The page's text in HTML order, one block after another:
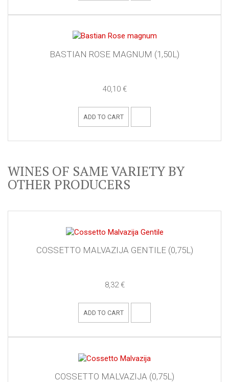
BASTIAN ROSE MAGNUM (1,50L)
40,10 €
ADD TO CART
WINES OF SAME VARIETY BY
OTHER PRODUCERS
COSSETTO MALVAZIJA GENTILE (0,75L)
8,32 €
ADD TO CART
COSSETTO MALVAZIJA (0,75L)